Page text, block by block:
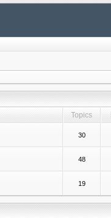
Topics
30
48
19